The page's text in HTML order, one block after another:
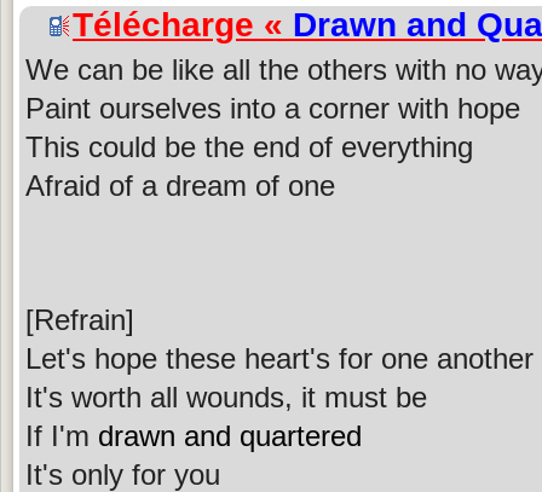
Télécharge « Drawn and
We can be like all the others with no
Paint ourselves into a corner with hope
This could be the end of everything
Afraid of a dream of one
[Refrain]
Let's hope these heart's for one another
It's worth all wounds, it must be
If I'm drawn and quartered
It's only for you